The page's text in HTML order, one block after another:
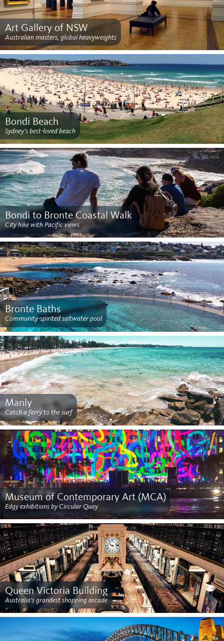
Art Gallery of NSW
Australian masters, global heavyweights
Bondi Beach
Sydney's best-loved beach
Bondi to Bronte Coastal Walk
City hike with Pacific views
Bronte Baths
Community-spirited saltwater pool
Manly
Catch a ferry to the surf
Museum of Contemporary Art (MCA)
Edgy exhibitions by Circular Quay
Queen Victoria Building
Australia's grandest shopping arcade